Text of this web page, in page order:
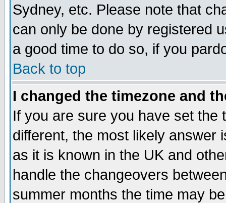
Sydney, etc. Please note that
can only be done by registered
a good time to do so, if you
Back to top
I changed the timezone and
If you are sure you have set the
different, the most likely answer
as it is known in the UK and
handle the changeovers
summer months the time may